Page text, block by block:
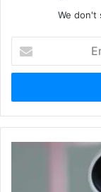
We don't
your
Email